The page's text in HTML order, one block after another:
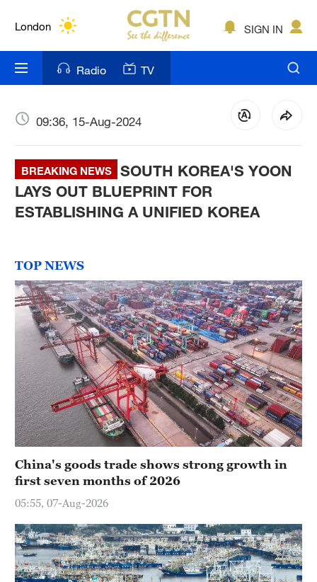
London
Bengaluru
New York
Delhi
Hyderabad
SIGN IN
Radio TV
09:36, 15-Aug-2024
BREAKING NEWS
SOUTH KOREA'S YOON
LAYS OUT BLUEPRINT FOR
ESTABLISHING A UNIFIED KOREA
TOP NEWS
China's goods trade shows strong growth in
first seven months of 2026
05:55, 07-Aug-2026